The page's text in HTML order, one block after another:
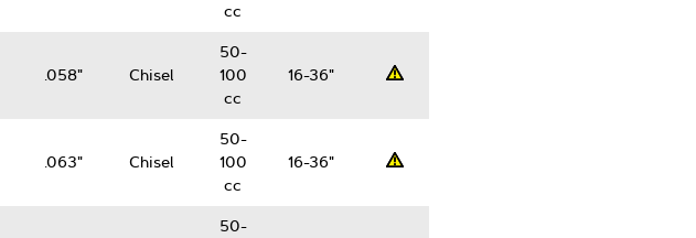
cc
.058" Chisel
50-
100
cc
16-36" Professsional
.063" Chisel
50-
100
cc
16-36" Professsional
50-